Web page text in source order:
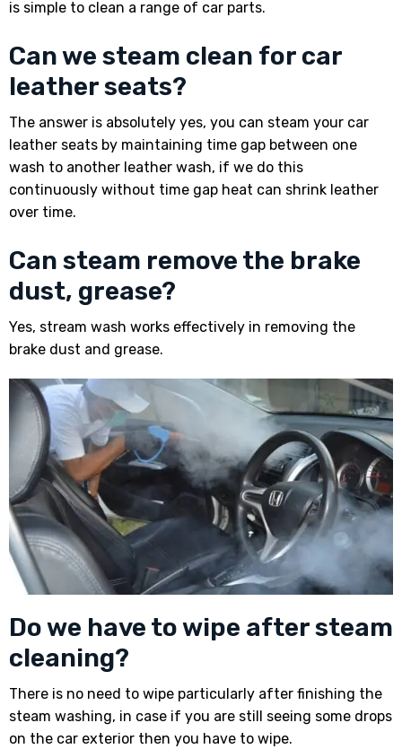
is simple to clean a range of car parts.
Can we steam clean for car
leather seats?
The answer is absolutely yes, you can steam your car
leather seats by maintaining time gap between one
wash to another leather wash, if we do this
continuously without time gap heat can shrink leather
over time.
Can steam remove the brake
dust, grease?
Yes, stream wash works effectively in removing the
brake dust and grease.
Do we have to wipe after steam
cleaning?
There is no need to wipe particularly after finishing the
steam washing, in case if you are still seeing some drops
on the car exterior then you have to wipe.